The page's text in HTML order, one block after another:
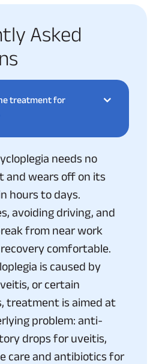
Asked
treatment for
needs no
and wears off on its
hours to days.
avoiding driving, and
from near work
comfortable.
is caused by
or certain
treatment is aimed at
problem: anti-
drops for uveitis,
care and antibiotics for